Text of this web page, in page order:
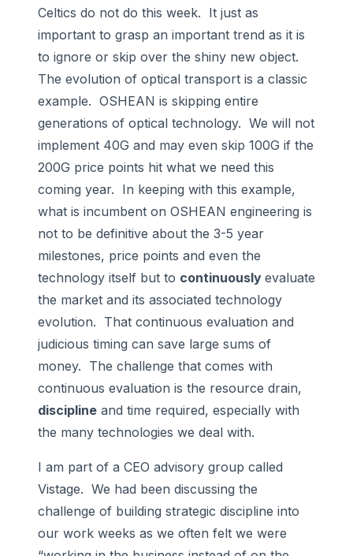
Celtics do not do this week. It just as
important to grasp an important trend as it is
to ignore or skip over the shiny new object.
The evolution of optical transport is a classic
example. OSHEAN is skipping entire
generations of optical technology. We will not
implement 40G and may even skip 100G if the
200G price points hit what we need this
coming year. In keeping with this example,
what is incumbent on OSHEAN engineering is
not to be definitive about the 3-5 year
milestones, price points and even the
technology itself but to continuously evaluate
the market and its associated technology
evolution. That continuous evaluation and
judicious timing can save large sums of
money. The challenge that comes with
continuous evaluation is the resource drain,
discipline and time required, especially with
the many technologies we deal with.
I am part of a CEO advisory group called
Vistage. We had been discussing the
challenge of building strategic discipline into
our work weeks as we often felt we were